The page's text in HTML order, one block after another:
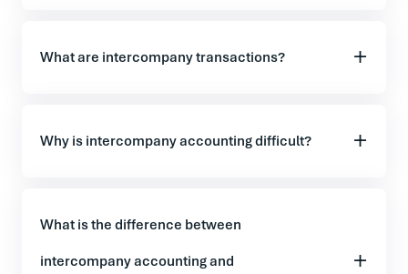
What are intercompany transactions?
Why is intercompany accounting difficult?
What is the difference between
intercompany accounting and